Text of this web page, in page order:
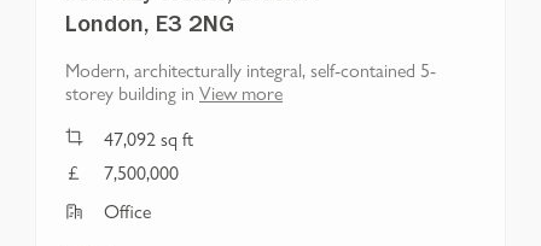
London, E3 2NG
Modern, architecturally integral, self-contained 5-
storey building in View more
47,092sq ft
7,500,000
Office